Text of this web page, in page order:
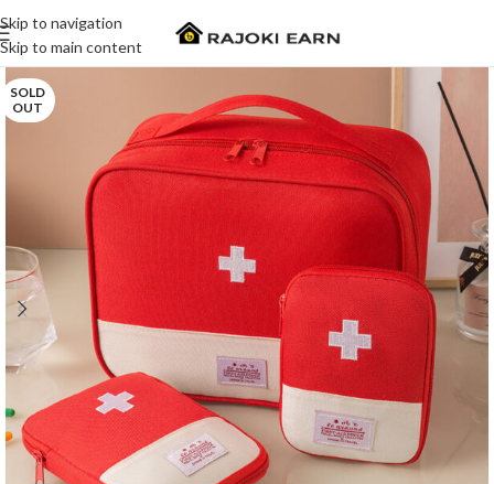
Skip to navigation
Skip to main content
SOLD
OUT